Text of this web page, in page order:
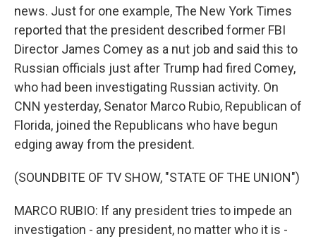
news. Just for one example, The New York Times
reported that the president described former FBI
Director James Comey as a nut job and said this to
Russian officials just after Trump had fired Comey,
who had been investigating Russian activity. On
CNN yesterday, Senator Marco Rubio, Republican of
Florida, joined the Republicans who have begun
edging away from the president.
(SOUNDBITE OF TV SHOW, "STATE OF THE UNION")
MARCO RUBIO: If any president tries to impede an
investigation - any president, no matter who it is -